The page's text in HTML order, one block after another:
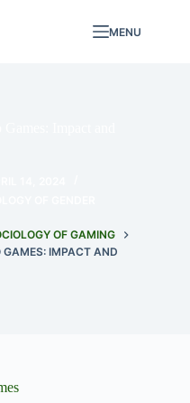
MENU
OF GAMING
GAMES: IMPACT AND